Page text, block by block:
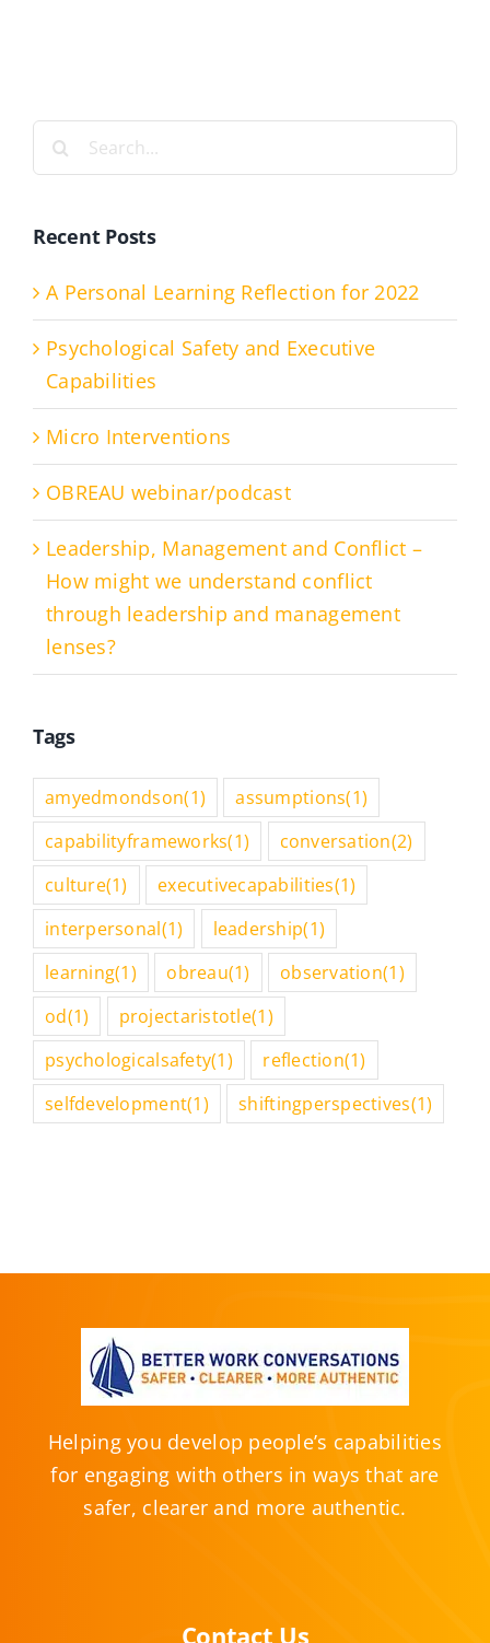
Search
for:
Recent Posts
A Personal Learning Reflection for 2022
Psychological Safety and Executive
Capabilities
Micro Interventions
OBREAU webinar/podcast
Leadership, Management and Conflict –
How might we understand conflict
through leadership and management
lenses?
Tags
amyedmondson(1) assumptions(1)
capabilityframeworks(1) conversation(2)
culture(1) executivecapabilities(1)
interpersonal(1) leadership(1)
learning(1) obreau(1) observation(1)
od(1) projectaristotle(1)
psychologicalsafety(1) reflection(1)
selfdevelopment(1) shiftingperspectives(1)
Helping you develop people’s capabilities
for engaging with others in ways that are
safer, clearer and more authentic.
Contact Us